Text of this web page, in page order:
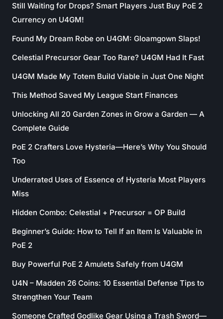
Still Waiting for Drops? Smart Players Just Buy PoE 2
Currency on U4GM!
Found My Dream Robe on U4GM: Gloamgown Slaps!
Celestial Precursor Gear Too Rare? U4GM Had It Fast
U4GM Made My Totem Build Viable in Just One Night
This Method Saved My League Start Finances
Unlocking All 20 Garden Zones in Grow a Garden — A
Complete Guide
PoE 2 Crafters Love Hysteria—Here’s Why You Should
Too
Underrated Uses of Essence of Hysteria Most Players
Miss
Hidden Combo: Celestial + Precursor = OP Build
Beginner’s Guide: How to Tell If an Item Is Valuable in
PoE 2
Buy Powerful PoE 2 Amulets Safely from U4GM
U4N – Madden 26 Coins: 10 Essential Defense Tips to
Strengthen Your Team
Someone Crafted Godlike Gear Using a Trash Sword—